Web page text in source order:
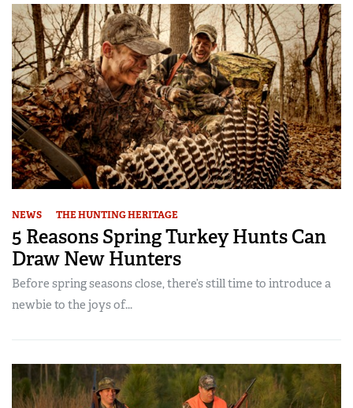
NEWS THE HUNTING HERITAGE
5 Reasons Spring Turkey Hunts Can
Draw New Hunters
Before spring seasons close, there’s still time to introduce a
newbie to the joys of...